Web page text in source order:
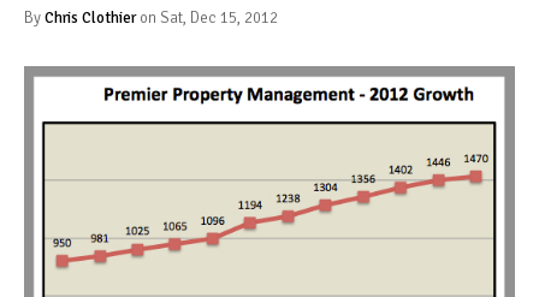
ByChris Clothieron Sat, Dec 15, 2012